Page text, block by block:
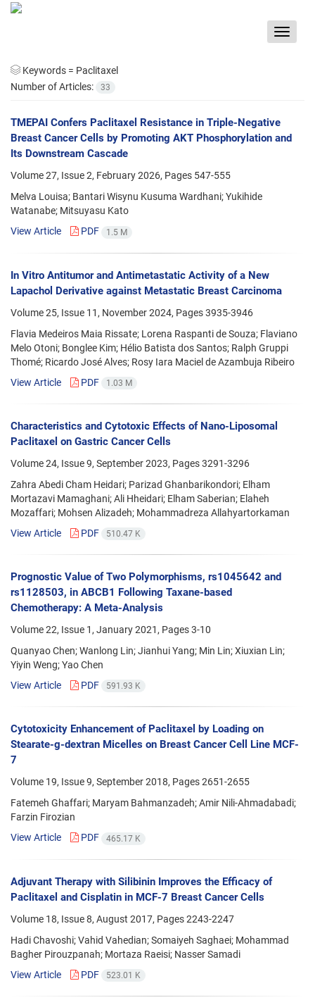
Toggle
Keywords = Paclitaxel
Number of Articles:
33
TMEPAI Confers Paclitaxel Resistance in Triple-Negative
Breast Cancer Cells by Promoting AKT Phosphorylation and
Its Downstream Cascade
Volume 27, Issue 2, February 2026, Pages 547-555
Melva Louisa; Bantari Wisynu Kusuma Wardhani; Yukihide
Watanabe; Mitsuyasu Kato
View Article
PDF 1.5 M
In Vitro Antitumor and Antimetastatic Activity of a New
Lapachol Derivative against Metastatic Breast Carcinoma
Volume 25, Issue 11, November 2024, Pages3935-3946
Flavia Medeiros Maia Rissate; Lorena Raspanti de Souza; Flaviano
Melo Otoni; Bonglee Kim; Hélio Batista dos Santos; Ralph Gruppi
Thomé; Ricardo José Alves; Rosy Iara Maciel de Azambuja Ribeiro
View Article
PDF 1.03 M
Characteristics and Cytotoxic Effects of Nano-Liposomal
Paclitaxel on Gastric Cancer Cells
Volume 24, Issue 9, September 2023, Pages3291-3296
Zahra Abedi Cham Heidari; Parizad Ghanbarikondori; Elham
Mortazavi Mamaghani; Ali Hheidari; Elham Saberian; Elaheh
Mozaffari; Mohsen Alizadeh; Mohammadreza Allahyartorkaman
View Article
PDF 510.47 K
Prognostic Value of Two Polymorphisms, rs1045642 and
rs1128503, in ABCB1 Following Taxane-based
Chemotherapy: A Meta-Analysis
Volume 22, Issue 1, January 2021, Pages3-10
Quanyao Chen; Wanlong Lin; Jianhui Yang; Min Lin; Xiuxian Lin;
Yiyin Weng; Yao Chen
View Article
PDF 591.93 K
Cytotoxicity Enhancement of Paclitaxel by Loading on
Stearate-g-dextran Micelles on Breast Cancer Cell Line MCF-
7
Volume 19, Issue 9, September 2018, Pages2651-2655
Fatemeh Ghaffari; Maryam Bahmanzadeh; Amir Nili-Ahmadabadi;
Farzin Firozian
View Article
PDF 465.17 K
Adjuvant Therapy with Silibinin Improves the Efficacy of
Paclitaxel and Cisplatin in MCF-7 Breast Cancer Cells
Volume 18, Issue 8, August 2017, Pages2243-2247
Hadi Chavoshi; Vahid Vahedian; Somaiyeh Saghaei; Mohammad
Bagher Pirouzpanah; Mortaza Raeisi; Nasser Samadi
View Article
PDF 523.01 K